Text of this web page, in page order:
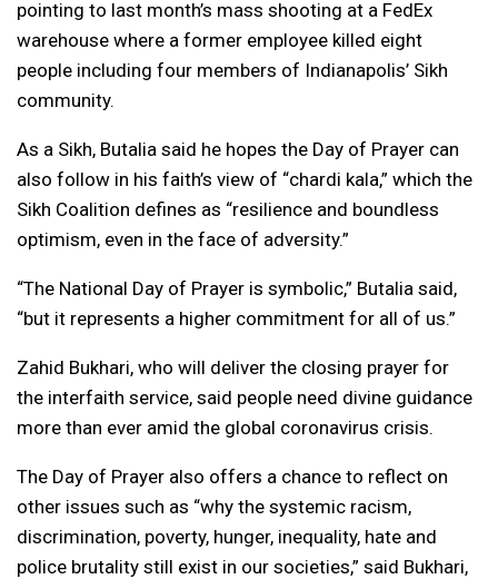
pointing to last month’s mass shooting at a FedEx
warehouse where a former employee killed eight
people including four members of Indianapolis’ Sikh
community.
As a Sikh, Butalia said he hopes the Day of Prayer can
also follow in his faith’s view of “chardi kala,” which the
Sikh Coalition defines as “resilience and boundless
optimism, even in the face of adversity.”
“The National Day of Prayer is symbolic,” Butalia said,
“but it represents a higher commitment for all of us.”
Zahid Bukhari, who will deliver the closing prayer for
the interfaith service, said people need divine guidance
more than ever amid the global coronavirus crisis.
The Day of Prayer also offers a chance to reflect on
other issues such as “why the systemic racism,
discrimination, poverty, hunger, inequality, hate and
police brutality still exist in our societies,” said Bukhari,